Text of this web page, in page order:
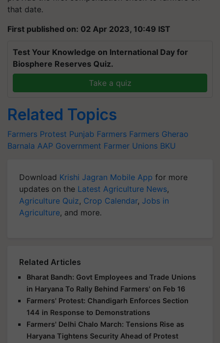
that date.
First published on: 02 Apr 2023, 10:49 IST
Test Your Knowledge on International Day for
Biosphere Reserves Quiz.
Take a quiz
Related Topics
Farmers Protest Punjab Farmers Farmers Gherao
Barnala AAP Government Farmer Unions BKU
Download Krishi Jagran Mobile App for more
updates on the Latest Agriculture News,
Agriculture Quiz, Crop Calendar, Jobs in
Agriculture, and more.
Related Articles
Bharat Bandh: Govt Employees and Trade Unions
in Haryana To Rally Behind Farmers' on Feb 16
Farmers' Protest: Chandigarh Enforces Section
144 in Response to Demonstrations
Farmers' Delhi Chalo March: Tensions Rise as
Haryana Tightens Security Ahead of Protest